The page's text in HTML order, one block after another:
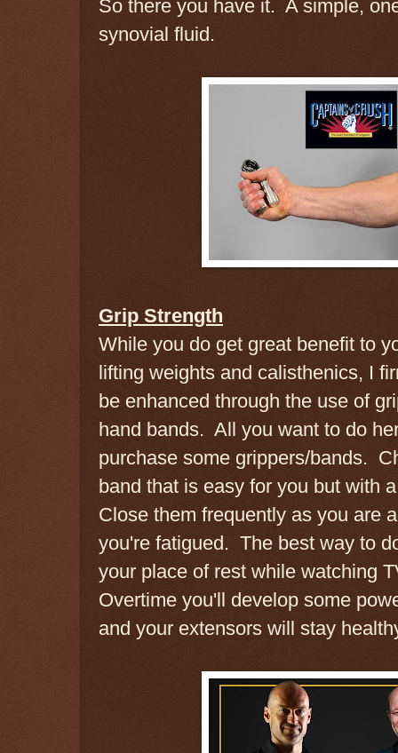
So there you have it. A simple,
synovial fluid.
Grip Strength
While you do get great benefit to
lifting weights and calisthenics, I
be enhanced through the use of
hand bands. All you want to do
purchase some grippers/bands.
band that is easy for you but with
Close them frequently as you are
you're fatigued. The best way to
your place of rest while watching
Overtime you'll develop some
and your extensors will stay